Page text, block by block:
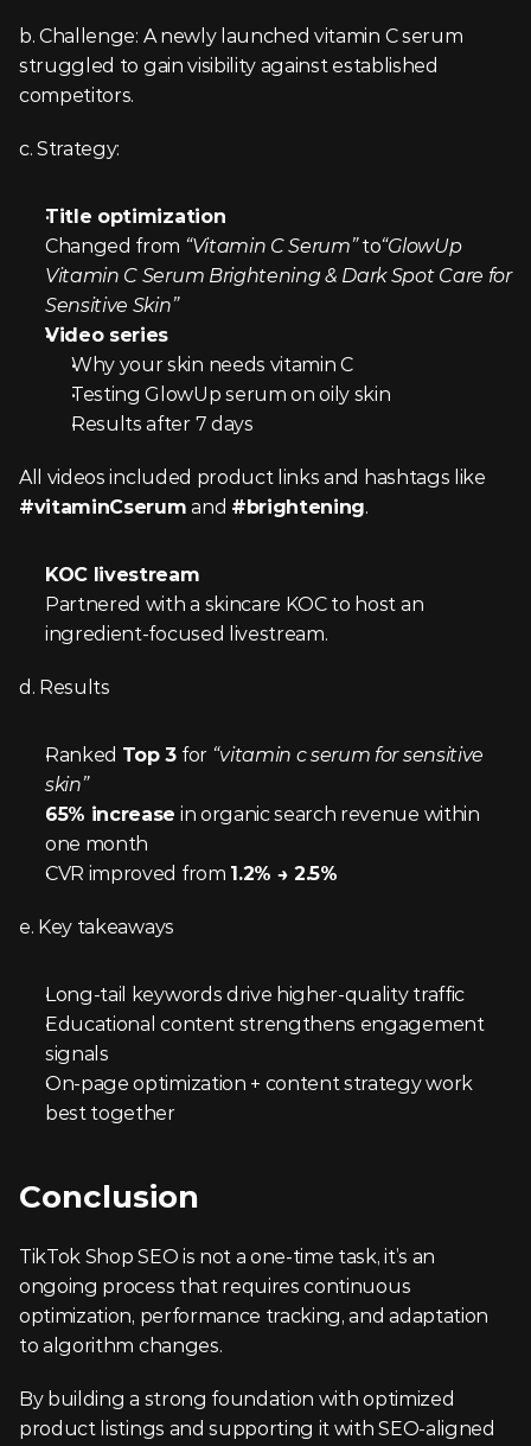
b. Challenge: A newly launched vitamin C serum
struggled to gain visibility against established
competitors.
c. Strategy:
Title optimization
Changed from “Vitamin C Serum” to“GlowUp
Vitamin C Serum Brightening & Dark Spot Care for
Sensitive Skin”
Video series
Why your skin needs vitamin C
Testing GlowUp serum on oily skin
Results after 7 days
#vitaminCserum and #brightening.
KOC livestream
Partnered with a skincare KOC to host an
ingredient-focused livestream.
d. Results
Ranked Top 3 for “vitamin c serum for sensitive
skin”
65% increase in organic search revenue within
one month
CVR improved from 1.2% → 2.5%
e. Key takeaways
Long-tail keywords drive higher-quality traffic
Educational content strengthens engagement
signals
On-page optimization + content strategy work
best together
Conclusion
TikTok Shop SEO is not a one-time task, it’s an
ongoing process that requires continuous
optimization, performance tracking, and adaptation
to algorithm changes.
By building a strong foundation with optimized
product listings and supporting it with SEO-aligned